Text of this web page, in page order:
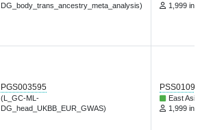
DG_body_trans_ancestry_meta_analysis)
1,999
PGS003595
(L_GC-ML-
DG_head_UKBB_EUR_GWAS)
East
1,999